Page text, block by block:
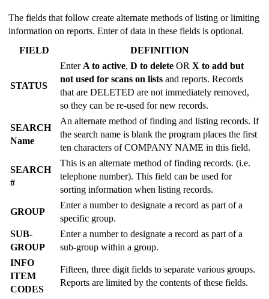
The fields that follow create alternate methods of listing or limiting
information on reports. Enter of data in these fields is optional.
FIELD
DEFINITION
STATUS
Enter A to active, D to delete OR X to add but
not used for scans on lists and reports. Records
that are DELETED are not immediately removed,
so they can be re-used for new records.
SEARCH
Name
An alternate method of finding and listing records. If
the search name is blank the program places the first
ten characters of COMPANY NAME in this field.
SEARCH
#
This is an alternate method of finding records. (i.e.
telephone number). This field can be used for
sorting information when listing records.
GROUP
Enter a number to designate a record as part of a
specific group.
SUB-
GROUP
Enter a number to designate a record as part of a
sub-group within a group.
INFO
ITEM
CODES
Fifteen, three digit fields to separate various groups.
Reports are limited by the contents of these fields.